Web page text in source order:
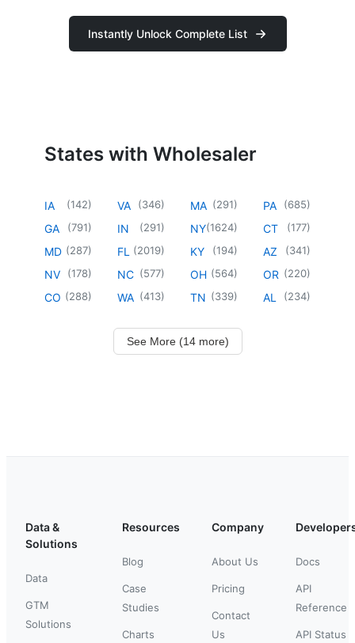
Instantly Unlock Complete List
States with Wholesaler
IA (142)
GA (791)
MD (287)
NV (178)
CO (288)
VA (346)
IN (291)
FL (2019)
NC (577)
WA (413)
MA (291)
NY(1624)
KY (194)
OH (564)
TN (339)
PA (685)
CT (177)
AZ (341)
OR (220)
AL (234)
See More (14 more)
Data &
Solutions
Data
GTM
Solutions
Resources
Blog
Case
Studies
Charts
Company
About Us
Pricing
Contact
Us
Docs
API
Reference
API Status